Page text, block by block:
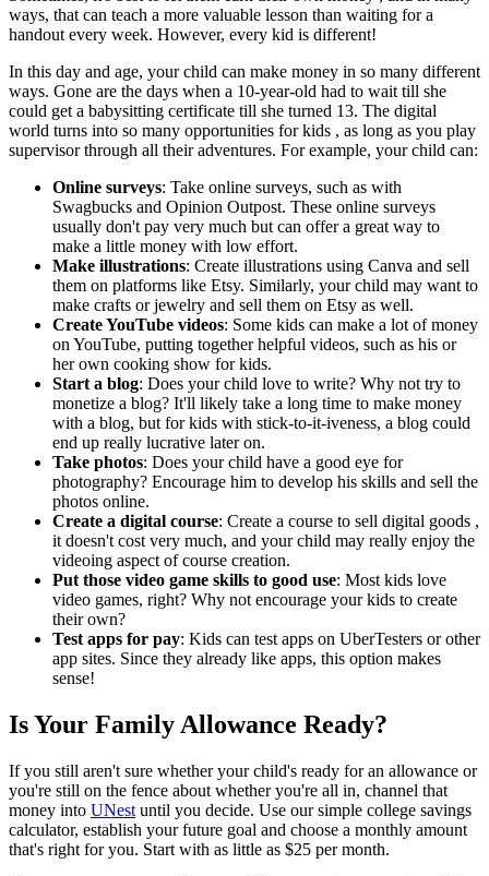
ways, that can teach a more valuable lesson than waiting for a
handout every week. However, every kid is different!
In this day and age, your child can make money in so many different
ways. Gone are the days when a 10-year-old had to wait till she
could get a babysitting certificate till she turned 13. The digital
world turns into so many opportunities for kids , as long as you play
supervisor through all their adventures. For example, your child can:
Online surveys: Take online surveys, such as with
Swagbucks and Opinion Outpost. These online surveys
usually don't pay very much but can offer a great way to
make a little money with low effort.
Make illustrations: Create illustrations using Canva and sell
them on platforms like Etsy. Similarly, your child may want to
make crafts or jewelry and sell them on Etsy as well.
Create YouTube videos: Some kids can make a lot of money
on YouTube, putting together helpful videos, such as his or
her own cooking show for kids.
Start a blog: Does your child love to write? Why not try to
monetize a blog? It'll likely take a long time to make money
with a blog, but for kids with stick-to-it-iveness, a blog could
end up really lucrative later on.
Take photos: Does your child have a good eye for
photography? Encourage him to develop his skills and sell the
photos online.
Create a digital course: Create a course to sell digital goods ,
it doesn't cost very much, and your child may really enjoy the
videoing aspect of course creation.
Put those video game skills to good use: Most kids love
video games, right? Why not encourage your kids to create
their own?
Test apps for pay: Kids can test apps on UberTesters or other
app sites. Since they already like apps, this option makes
sense!
Is Your Family Allowance Ready?
If you still aren't sure whether your child's ready for an allowance or
you're still on the fence about whether you're all in, channel that
money into UNest until you decide. Use our simple college savings
calculator, establish your future goal and choose a monthly amount
that's right for you. Start with as little as $25 per month.